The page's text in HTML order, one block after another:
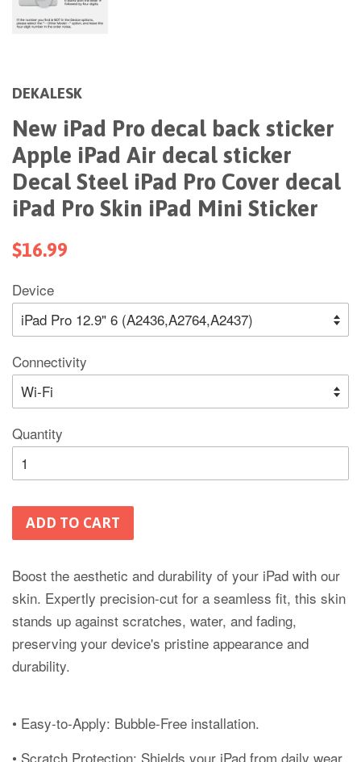
DEKALESK
New iPad Pro decal back sticker
Apple iPad Air decal sticker
Decal Steel iPad Pro Cover decal
iPad Pro Skin iPad Mini Sticker
$16.99
Device
Connectivity
Quantity
ADD TO CART
Boost the aesthetic and durability of your iPad with our
skin. Expertly precision-cut for a seamless fit, this skin
stands up against scratches, water, and fading,
preserving your device's pristine appearance and
durability.
• Easy-to-Apply: Bubble-Free installation.
• Scratch Protection: Shields your iPad from daily wear